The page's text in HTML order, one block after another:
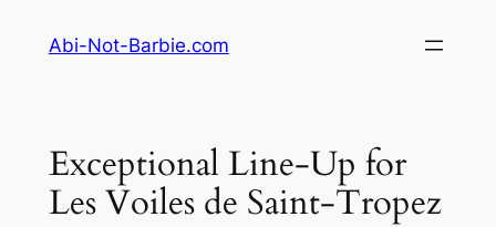
Abi-Not-Barbie.com
Exceptional Line-Up for
Les Voiles de Saint-Tropez